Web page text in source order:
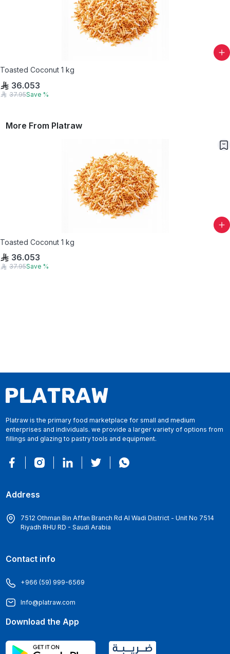
Toasted Coconut 1 kg
36.053
37.95Save %
More From Platraw
Toasted Coconut 1 kg
36.053
37.95Save %
Platraw is the primary food marketplace for small and medium
enterprises and individuals. we provide a larger variety of options from
fillings and glazing to pastry tools and equipment.
Address
7512 Othman Bin Affan Branch Rd Al Wadi District - Unit No 7514
Riyadh RHU RD - Saudi Arabia
Contact info
+966 (59) 999-6569
Info@platraw.com
Download the App